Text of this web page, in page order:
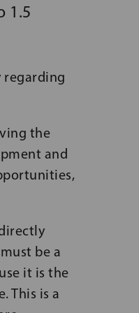
1.5
regarding
the
and
be a
it is the
This is a